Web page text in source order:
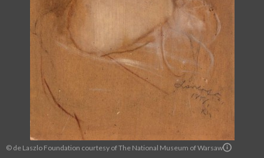
© de Laszlo Foundation courtesy of The National Museum of Warsaw